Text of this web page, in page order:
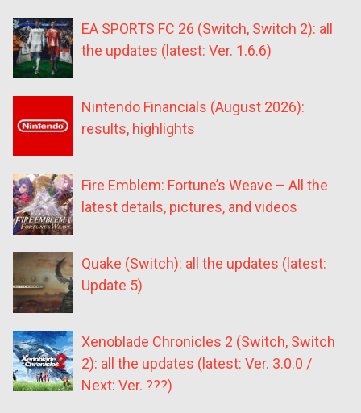
EA SPORTS FC 26 (Switch, Switch 2): all
the updates (latest: Ver. 1.6.6)
Nintendo Financials (August 2026):
results, highlights
Fire Emblem: Fortune’s Weave – All the
latest details, pictures, and videos
Quake (Switch): all the updates (latest:
Update 5)
Xenoblade Chronicles 2 (Switch, Switch
2): all the updates (latest: Ver. 3.0.0 /
Next: Ver. ???)